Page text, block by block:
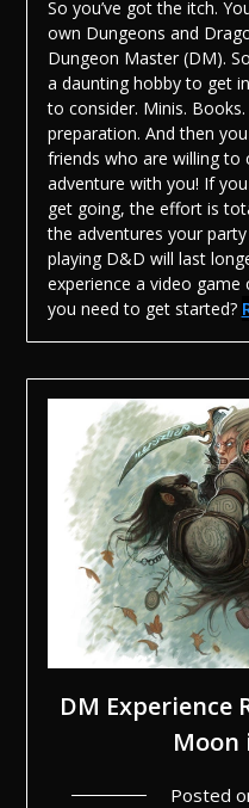
So you’ve got the itch.
own Dungeons and
Dungeon Master (DM).
a daunting hobby to get
to consider. Minis.
preparation. And then
friends who are willing
adventure with you! If
get going, the effort is
the adventures your
playing D&D will last
experience a video game
you need to get started?
DM Experience
Moon
Posted